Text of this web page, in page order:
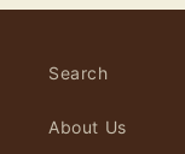
Search
About Us